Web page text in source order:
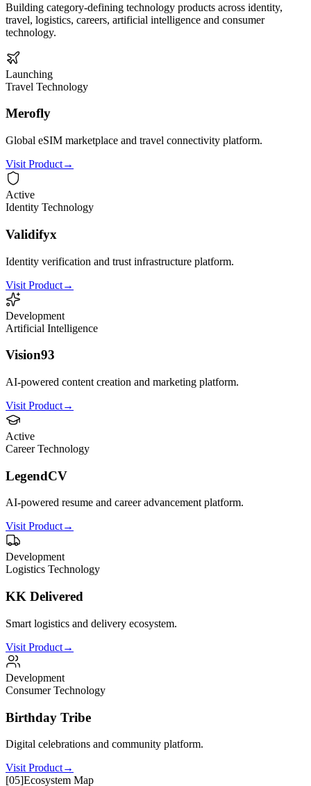
Building category-defining technology products across identity,
travel, logistics, careers, artificial intelligence and consumer
technology.
Launching
Travel Technology
Merofly
Global eSIM marketplace and travel connectivity platform.
Visit Product→
Active
Identity Technology
Validifyx
Identity verification and trust infrastructure platform.
Visit Product→
Development
Artificial Intelligence
Vision93
AI-powered content creation and marketing platform.
Visit Product→
Active
Career Technology
LegendCV
AI-powered resume and career advancement platform.
Visit Product→
Development
Logistics Technology
KK Delivered
Smart logistics and delivery ecosystem.
Visit Product→
Development
Consumer Technology
Birthday Tribe
Digital celebrations and community platform.
Visit Product→
[05]Ecosystem Map